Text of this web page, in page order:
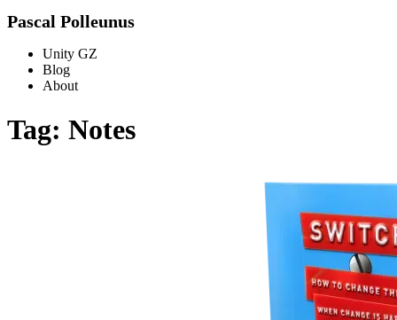
Pascal Polleunus
Unity GZ
Blog
About
Tag: Notes